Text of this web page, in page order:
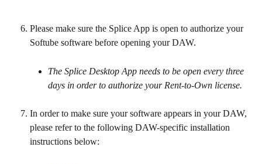
Please make sure the Splice App is open to authorize your
Softube software before opening your DAW.
The Splice Desktop App needs to be open every three
days in order to authorize your Rent-to-Own license.
In order to make sure your software appears in your DAW,
please refer to the following DAW-specific installation
instructions below: